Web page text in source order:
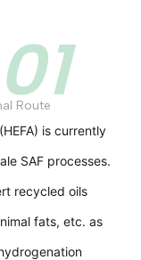
01
Route
is currently
SAF processes.
recycled oils
fats, etc. as